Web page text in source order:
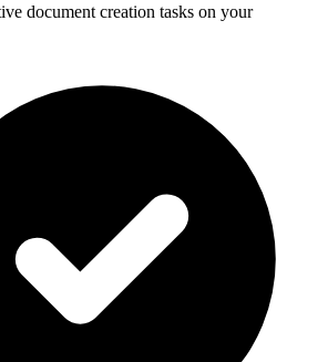
document creation tasks on your